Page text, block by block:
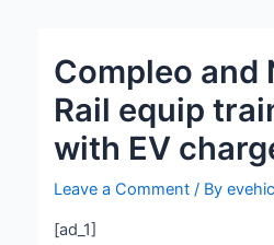
Compleo and
Rail equip
with EV
Leave a Comment / By
[ad_1]